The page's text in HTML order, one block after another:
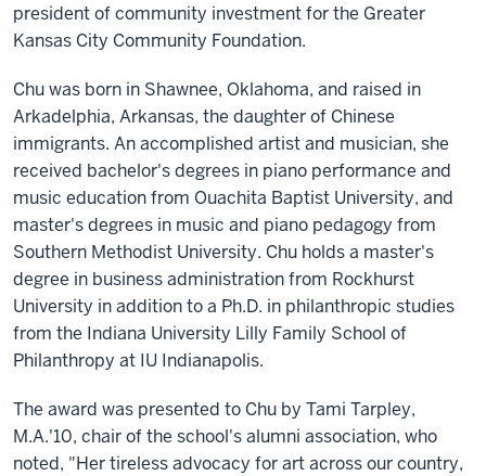
president of community investment for the Greater
Kansas City Community Foundation.
Chu was born in Shawnee, Oklahoma, and raised in
Arkadelphia, Arkansas, the daughter of Chinese
immigrants. An accomplished artist and musician, she
received bachelor's degrees in piano performance and
music education from Ouachita Baptist University, and
master's degrees in music and piano pedagogy from
Southern Methodist University. Chu holds a master's
degree in business administration from Rockhurst
University in addition to a Ph.D. in philanthropic studies
from the Indiana University Lilly Family School of
Philanthropy at IU Indianapolis.
The award was presented to Chu by Tami Tarpley,
M.A.'10, chair of the school's alumni association, who
noted, "Her tireless advocacy for art across our country,